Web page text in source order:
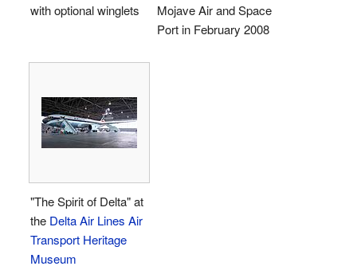
with optional winglets
Mojave Air and Space
Port in February 2008
"The Spirit of Delta" at
the Delta Air Lines Air
Transport Heritage
Museum